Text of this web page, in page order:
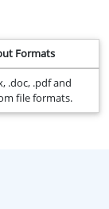
Formats
.doc, .pdf and
file formats.